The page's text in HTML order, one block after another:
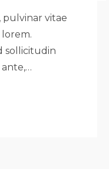
pulvinar vitae
sollicitudin